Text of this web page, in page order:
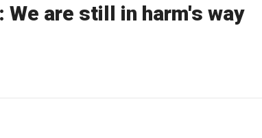
We are still in harm's way